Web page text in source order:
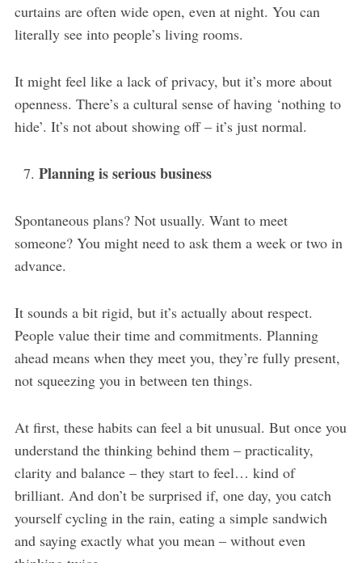
curtains are often wide open, even at night. You can
literally see into people’s living rooms.
It might feel like a lack of privacy, but it’s more about
openness. There’s a cultural sense of having ‘nothing to
hide’. It’s not about showing off – it’s just normal.
Planning is serious business
Spontaneous plans? Not usually. Want to meet
someone? You might need to ask them a week or two in
advance.
It sounds a bit rigid, but it’s actually about respect.
People value their time and commitments. Planning
ahead means when they meet you, they’re fully present,
not squeezing you in between ten things.
At first, these habits can feel a bit unusual. But once you
understand the thinking behind them – practicality,
clarity and balance – they start to feel… kind of
brilliant. And don’t be surprised if, one day, you catch
yourself cycling in the rain, eating a simple sandwich
and saying exactly what you mean – without even